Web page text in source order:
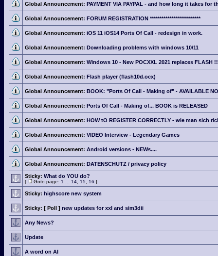
Global Announcement: PAYMENT VIA PAYPAL - and how long it takes for
Global Announcement: FORUM REGISTRATION **************************
Global Announcement: iOS 11 iOS14 Ports Of Call - redesign in work.
Global Announcement: Downloading problems with windows 10/11
Global Announcement: Windows 10 - New POCXXL 2021 replaces FLASH !!
Global Announcement: Flash player (flash10d.ocx)
Global Announcement: BOOK: "Ports Of Call - Making of" - AVAILABLE
Global Announcement: Ports Of Call - Making of... BOOK is RELEASED
Global Announcement: HOW tO REGISTER CORRECTLY - wie man sich
Global Announcement: VIDEO Interview - Legendary Games
Global Announcement: Android versions - NEWs....
Global Announcement: DATENSCHUTZ / privacy policy
Sticky: What do YOU do?
[ Goto page: 1 14 15 16 ]
Sticky: highscore new system
Sticky: [ Poll ] new updates for xxl and sim3dii
Any News?
Update
A word on AI